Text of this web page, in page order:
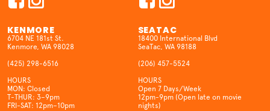
KENMORE
6704 NE 181st St.
Kenmore, WA 98028
(425) 298-6516
HOURS
MON: Closed
T-THUR: 3–9pm
FRI-SAT: 12pm–10pm
SEATAC
18400 International Blvd
SeaTac, WA 98188
(206) 457-5524
HOURS
Open 7 Days/Week
12pm-9pm (Open late on movie
nights)